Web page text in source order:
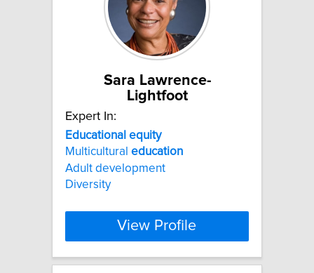
Sara Lawrence-
Lightfoot
Expert In:
Educational equity
Multicultural education
Adult development
Diversity
View Profile